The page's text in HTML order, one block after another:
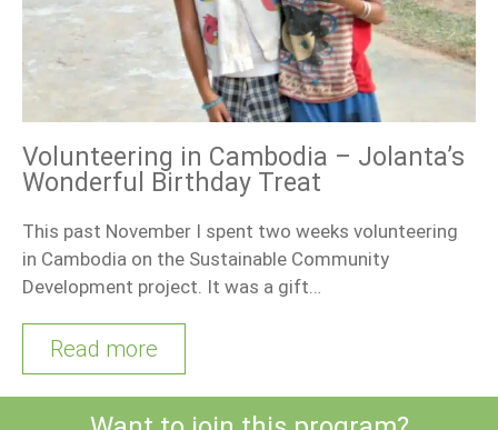
Volunteering in Cambodia – Jolanta’s
Wonderful Birthday Treat
This past November I spent two weeks volunteering
in Cambodia on the Sustainable Community
Development project. It was a gift…
Read more